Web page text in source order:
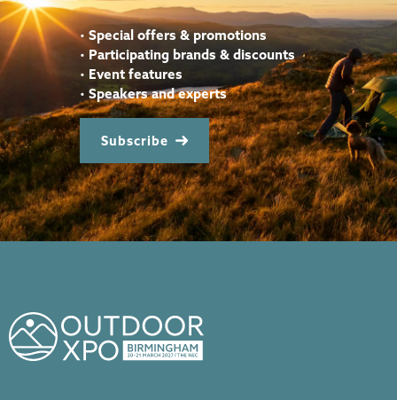
• Special offers & promotions
•Participating brands & discounts
• Event features
• Speakers and experts
Subscribe